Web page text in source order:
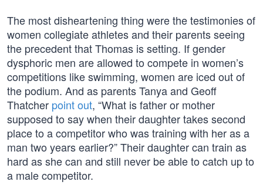
The most disheartening thing were the testimonies of
women collegiate athletes and their parents seeing
the precedent that Thomas is setting. If gender
dysphoric men are allowed to compete in women’s
competitions like swimming, women are iced out of
the podium. And as parents Tanya and Geoff
Thatcher point out, “What is father or mother
supposed to say when their daughter takes second
place to a competitor who was training with her as a
man two years earlier?” Their daughter can train as
hard as she can and still never be able to catch up to
a male competitor.